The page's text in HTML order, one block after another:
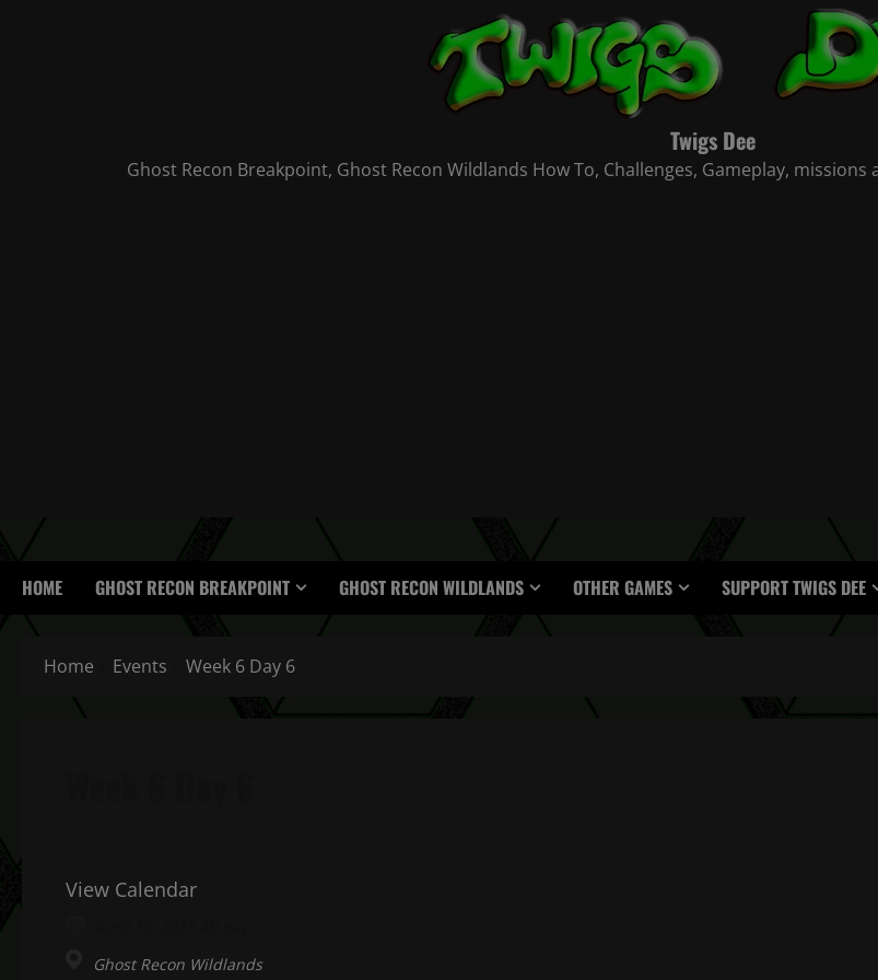
Twigs Dee
Ghost Recon Breakpoint, Ghost Recon Wildlands How To, Challenges, Gameplay,
HOME GHOST RECON BREAKPOINT GHOST RECON WILDLANDS OTHER GAMES SUPPORT TWIGS DEE
Home Events Week 6 Day 6
View Calendar
Ghost Recon Wildlands